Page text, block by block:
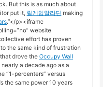
But this is as much about
put it, 릴게임알라딘 making
.”</p><iframe
website
effort has proven
the same kind of frustration
drove theOccupy Wall
a decade ago as a
“1-percenters” versus
the same power 10 years